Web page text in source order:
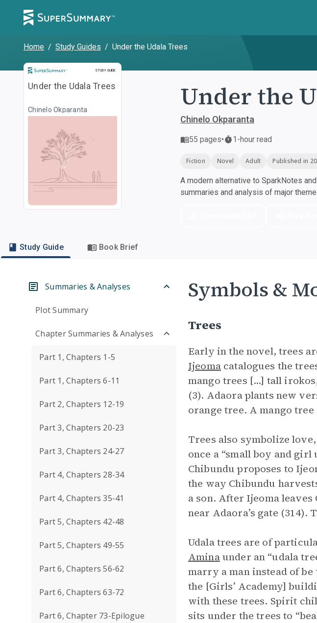
Home / Study Guides / Under the Udala Trees
STUDY GUIDE
Study Guide
Under the Udala Trees
Chinelo Okparanta Under the
Chinelo Okparanta
55 pages• 1-hour read
Fiction Novel Adult Published in
A modern alternative to SparkNotes
summaries and analysis of major
Study Guide Book Brief
Summaries & Analyses
Plot Summary
Chapter Summaries & Analyses
Part 1, Chapters 1-5
Part 1, Chapters 6-11
Part 2, Chapters 12-19
Part 3, Chapters 20-23
Part 3, Chapters 24-27
Part 4, Chapters 28-34
Part 4, Chapters 35-41
Part 5, Chapters 42-48
Part 5, Chapters 49-55
Part 6, Chapters 56-62
Part 6, Chapters 63-72
Part 6, Chapter 73-Epilogue
Symbols &
Trees
Early in the novel, trees
Ijeomacatalogues the
mango trees [...] tall
(3). Adaora plants new
orange tree. A mango
Trees also symbolize
once a “small boy and girl
Chibundu proposes to
the way Chibundu
a son. After Ijeoma leaves
near Adaora’s gate (314).
Udala trees are of
Aminaunder an “udala
marry a man instead of
the [Girls’ Academy]
with these trees. Spirit
sits under the trees to